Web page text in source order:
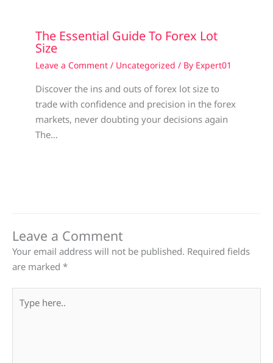
The Essential Guide To Forex Lot
Size
Leave a Comment / Uncategorized / By Expert01
Discover the ins and outs of forex lot size to
trade with confidence and precision in the forex
markets, never doubting your decisions again
The…
Leave a Comment
Your email address will not be published. Required fields
are marked *
here..